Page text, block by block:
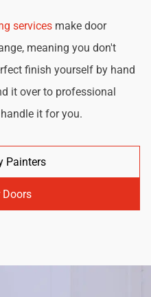
services make door
meaning you don't
finish yourself by hand
it over to professional
it for you.
Painters
Doors